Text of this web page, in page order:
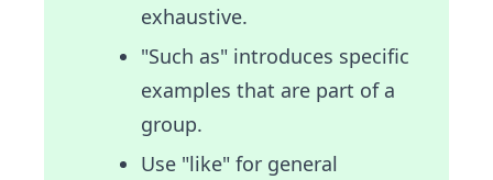
exhaustive.
"Such as" introduces specific
examples that are part of a
group.
Use "like" for general